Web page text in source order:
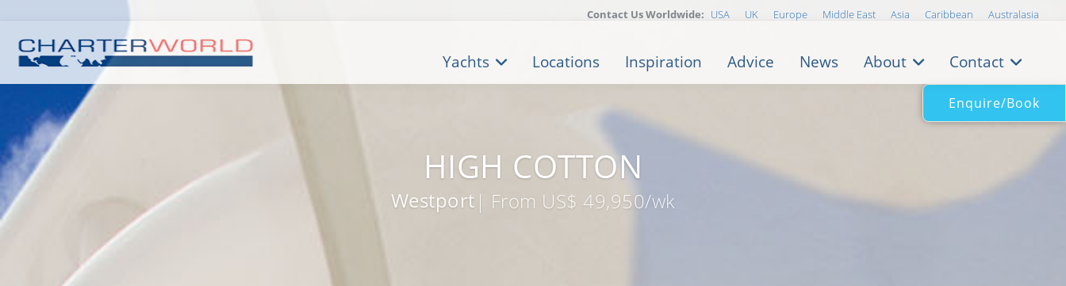
HIGH COTTON
Westport | From US$ 49,950/wk
Contact Us Worldwide: USA UK Europe Middle East Asia Caribbean Australasia
Yachts Locations Inspiration Advice News About Contact
Enquire/Book